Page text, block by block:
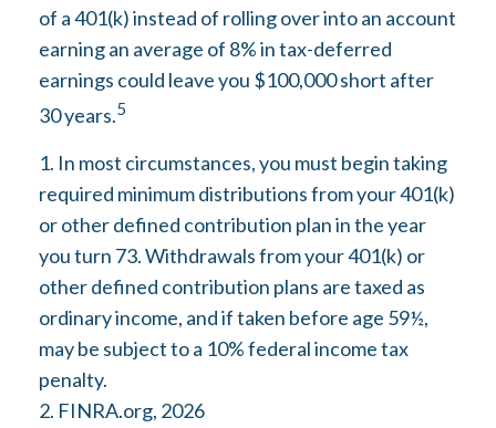
of a 401(k) instead of rolling over into an account
earning an average of 8% in tax-deferred
earnings could leave you $100,000 short after
30 years.5
1. In most circumstances, you must begin taking
required minimum distributions from your 401(k)
or other defined contribution plan in the year
you turn 73. Withdrawals from your 401(k) or
other defined contribution plans are taxed as
ordinary income, and if taken before age 59½,
may be subject to a 10% federal income tax
penalty.
2. FINRA.org, 2026